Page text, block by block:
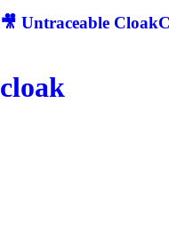
🎥 Untraceable
cloak